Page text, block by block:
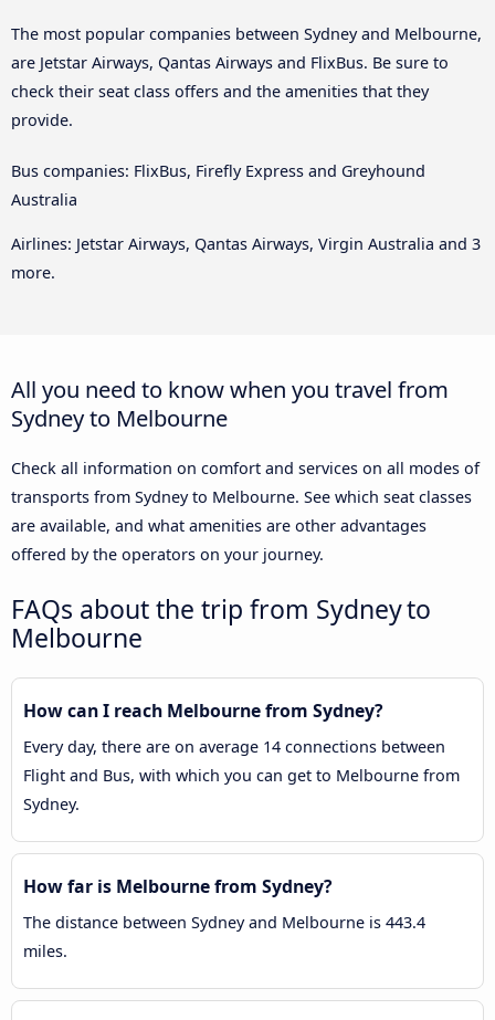
The most popular companies between Sydney and Melbourne,
are Jetstar Airways, Qantas Airways and FlixBus. Be sure to
check their seat class offers and the amenities that they
provide.
Bus companies: FlixBus, Firefly Express and Greyhound
Australia
Airlines: Jetstar Airways, Qantas Airways, Virgin Australia and 3
more.
All you need to know when you travel from
Sydney to Melbourne
Check all information on comfort and services on all modes of
transports from Sydney to Melbourne. See which seat classes
are available, and what amenities are other advantages
offered by the operators on your journey.
FAQs about the trip from Sydney to
Melbourne
How can I reach Melbourne from Sydney?
Every day, there are on average 14 connections between
Flight and Bus, with which you can get to Melbourne from
Sydney.
How far is Melbourne from Sydney?
The distance between Sydney and Melbourne is 443.4
miles.